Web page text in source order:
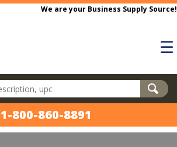
We are your Business Supply Source!
☰
1-800-860-8891